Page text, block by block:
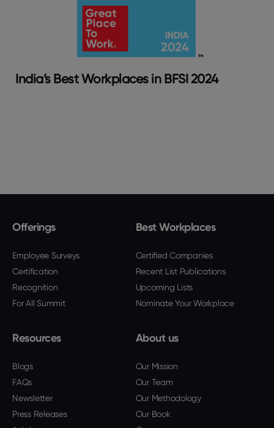
India’s Best Workplaces in BFSI 2024
Offerings
Employee Surveys
Certification
Recognition
For All Summit
Best Workplaces
Certified Companies
Recent List Publications
Upcoming Lists
Nominate Your Workplace
Resources
Blogs
FAQs
Newsletter
Press Releases
About us
Our Mission
Our Team
Our Methodology
Our Book